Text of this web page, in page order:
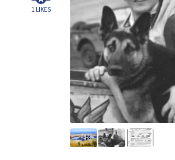
1LIKES